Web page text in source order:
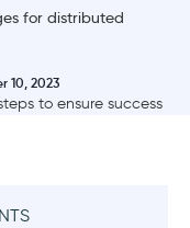
for distributed
10, 2023